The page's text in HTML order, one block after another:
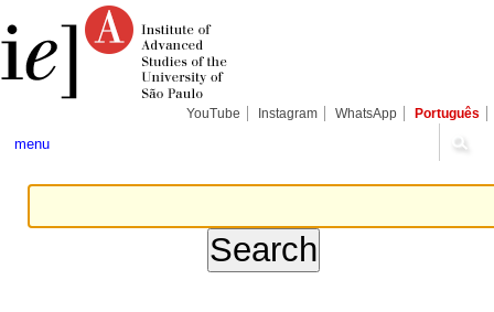
content.
tools
YouTube Instagram WhatsApp Português
menu